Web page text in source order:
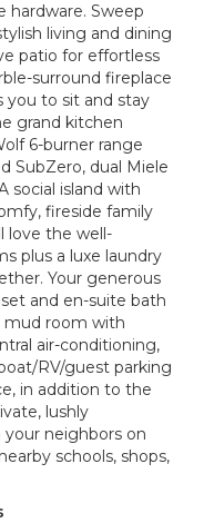
hardware. Sweep
living and dining
patio for effortless
surround fireplace
you to sit and stay
grand kitchen
6-burner range
SubZero, dual Miele
social island with
fireside family
love the well-
plus a luxe laundry
Your generous
and en-suite bath
mud room with
air-conditioning,
RV/guest parking
in addition to the
lushly
neighbors on
schools, shops,